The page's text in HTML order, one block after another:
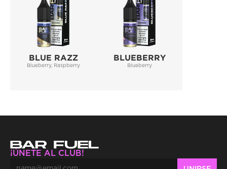
BLUE RAZZ
Blueberry, Raspberry
BLUEBERRY
Blueberry
¡ÚNETE AL CLUB!